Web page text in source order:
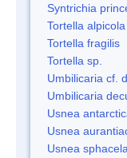
Syntrichia
Tortella alpicola
Tortella fragilis
Tortella sp.
Umbilicaria cf.
Umbilicaria
Usnea
Usnea
Usnea